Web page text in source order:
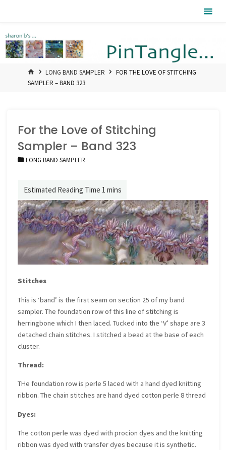
HOMELONG BAND SAMPLER
FOR THE LOVE OF STITCHING
SAMPLER – BAND 323
For the Love of Stitching
Sampler – Band 323
LONG BAND SAMPLER
Stitches
This is ‘band’ is the first seam on section 25 of my band
sampler. The foundation row of this line of stitching is
herringbone which I then laced. Tucked into the ‘V’ shape are 3
detached chain stitches. I stitched a bead at the base of each
cluster.
Thread:
THe foundation row is perle 5 laced with a hand dyed knitting
ribbon. The chain stitches are hand dyed cotton perle 8 thread
Dyes:
The cotton perle was dyed with procion dyes and the knitting
ribbon was dyed with transfer dyes because it is synthetic.